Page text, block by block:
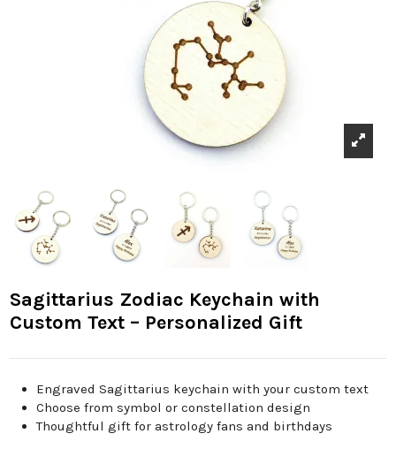
Sagittarius Zodiac Keychain with
Custom Text – Personalized Gift
Engraved Sagittarius keychain with your custom text
Choose from symbol or constellation design
Thoughtful gift for astrology fans and birthdays